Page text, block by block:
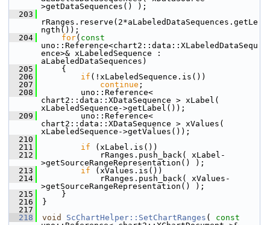
>getDataSequences() );
  203
rRanges.reserve(2*aLabeledDataSequences.getLe
ngth());
  204
for( const
uno::Reference<chart2::data::XLabeledDataSequ
ence>& xLabeledSequence :
aLabeledDataSequences)
  205
    {
  206
if (!xLabeledSequence.is())
  207
continue ;
  208
        uno::Reference<
chart2::data::XDataSequence > xLabel(
xLabeledSequence->getLabel());
  209
        uno::Reference<
chart2::data::XDataSequence > xValues(
xLabeledSequence->getValues());
  210
  211
if (xLabel.is())
  212
            rRanges.push_back( xLabel-
>getSourceRangeRepresentation() );
  213
if (xValues.is())
  214
            rRanges.push_back( xValues-
>getSourceRangeRepresentation() );
  215
    }
  216
}
  217
  218
void ScChartHelper::SetChartRanges ( const